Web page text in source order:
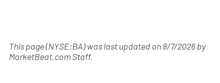
This page (NYSE:BA) was last updated on8/7/2026by
MarketBeat.com Staff.